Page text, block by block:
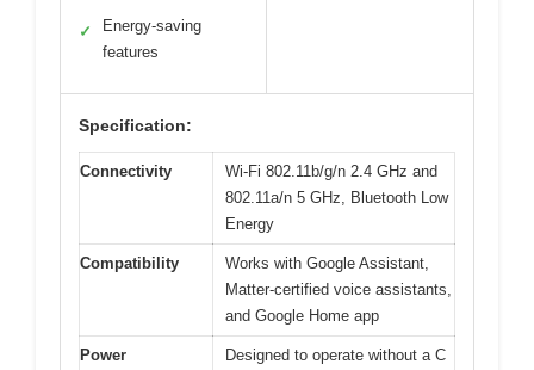
✓
Energy-saving
features
Specification:
Connectivity
Wi-Fi 802.11b/g/n 2.4 GHz and
802.11a/n 5 GHz, Bluetooth Low
Energy
Compatibility
Works with Google Assistant,
Matter-certified voice assistants,
and Google Home app
Power
Designed to operate without a C